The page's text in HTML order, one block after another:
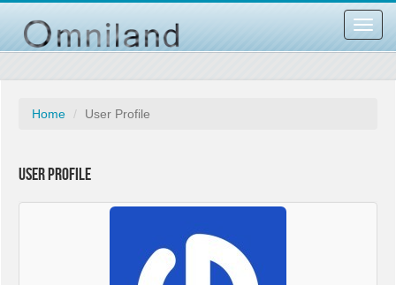
Home User Profile
User Profile